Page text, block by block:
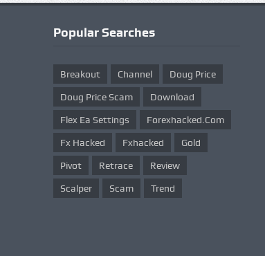
Popular Searches
Breakout Channel Doug Price
Doug Price Scam Download
Flex Ea Settings Forexhacked.com
Fx Hacked Fxhacked Gold
Pivot Retrace Review
Scalper Scam Trend